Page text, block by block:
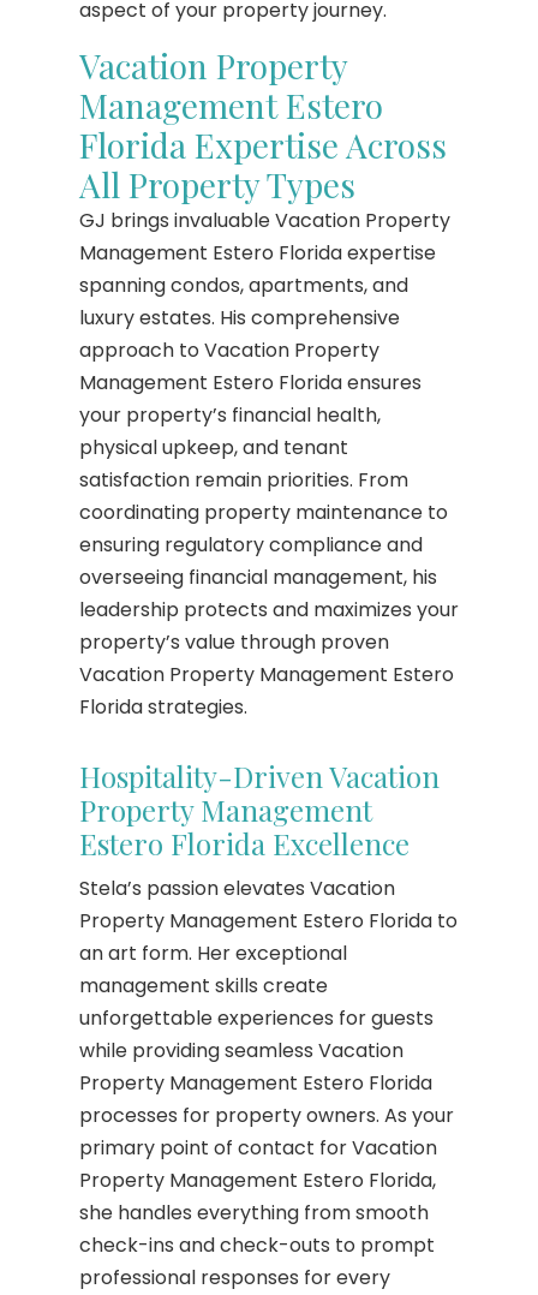
aspect of your property journey.
Vacation Property
Management Estero
Florida Expertise Across
All Property Types
GJ brings invaluable Vacation Property
Management Estero Florida expertise
spanning condos, apartments, and
luxury estates. His comprehensive
approach to Vacation Property
Management Estero Florida ensures
your property’s financial health,
physical upkeep, and tenant
satisfaction remain priorities. From
coordinating property maintenance to
ensuring regulatory compliance and
overseeing financial management, his
leadership protects and maximizes your
property’s value through proven
Vacation Property Management Estero
Florida strategies.
Hospitality-Driven Vacation
Property Management
Estero Florida Excellence
Stela’s passion elevates Vacation
Property Management Estero Florida to
an art form. Her exceptional
management skills create
unforgettable experiences for guests
while providing seamless Vacation
Property Management Estero Florida
processes for property owners. As your
primary point of contact for Vacation
Property Management Estero Florida,
she handles everything from smooth
check-ins and check-outs to prompt
professional responses for every